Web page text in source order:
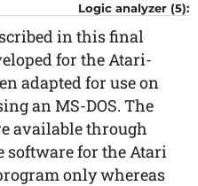
Logic analyzer (5):
in this final
for the Atari-
adapted for use on
an MS-DOS. The
available through
software for the Atari
only whereas